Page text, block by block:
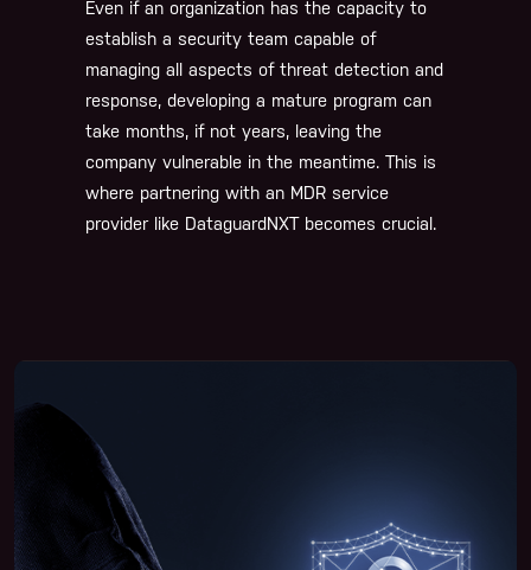
Even if an organization has the capacity to
establish a security team capable of
managing all aspects of threat detection and
response, developing a mature program can
take months, if not years, leaving the
company vulnerable in the meantime. This is
where partnering with an MDR service
provider like DataguardNXT becomes crucial.